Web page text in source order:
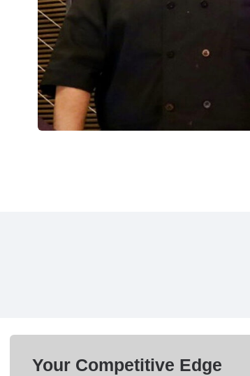
Your Competitive Edge